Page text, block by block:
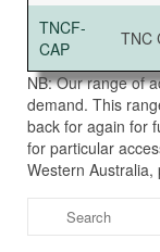
TNCF-
CAP
TNC
NB: Our range of
demand. This
back for again for
for particular
Western Australia,
Search
for: